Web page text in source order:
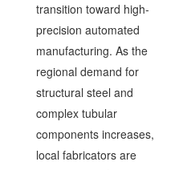
transition toward high-
precision automated
manufacturing. As the
regional demand for
structural steel and
complex tubular
components increases,
local fabricators are